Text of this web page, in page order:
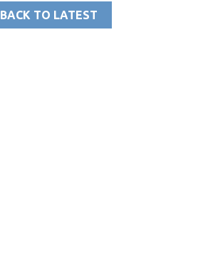
BACK TO LATEST